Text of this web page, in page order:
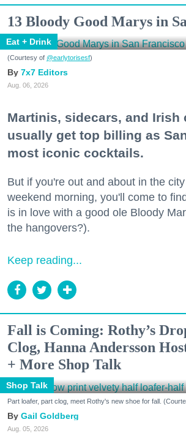
13 Bloody Good Marys in
Eat + Drink
(Courtesy of @earlytorisesf)
7x7 Editors
Aug. 06, 2026
Martinis, sidecars, and Irish
usually get top billing as
most iconic cocktails.
But if you're out and about in the
weekend morning, you'll come to
is in love with a good ole Bloody
the hangovers?).
Keep reading...
Fall is Coming: Rothy’s
Clog, Hanna Andersson
+ More Shop Talk
Shop Talk
Part loafer, part clog, meet Rothy's new shoe for fall.
Gail Goldberg
Aug. 05, 2026